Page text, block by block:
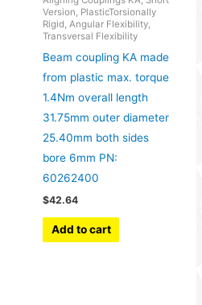
Version, PlasticTorsionally
Rigid, Angular Flexibility,
Transversal Flexibility
Beam coupling KA made
from plastic max. torque
1.4Nm overall length
31.75mm outer diameter
25.40mm both sides
bore 6mm PN:
60262400
$42.64
Add to cart